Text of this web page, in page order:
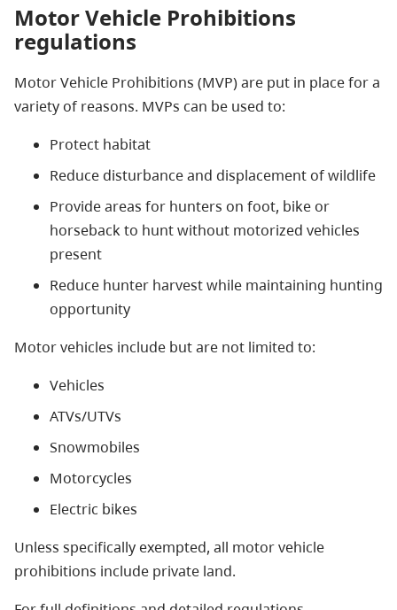
Motor Vehicle Prohibitions
regulations
Motor Vehicle Prohibitions (MVP) are put in place for a
variety of reasons. MVPs can be used to:
Protect habitat
Reduce disturbance and displacement of wildlife
Provide areas for hunters on foot, bike or
horseback to hunt without motorized vehicles
present
Reduce hunter harvest while maintaining hunting
opportunity
Motor vehicles include but are not limited to:
Vehicles
ATVs/UTVs
Snowmobiles
Motorcycles
Electric bikes
Unless specifically exempted, all motor vehicle
prohibitions include private land.